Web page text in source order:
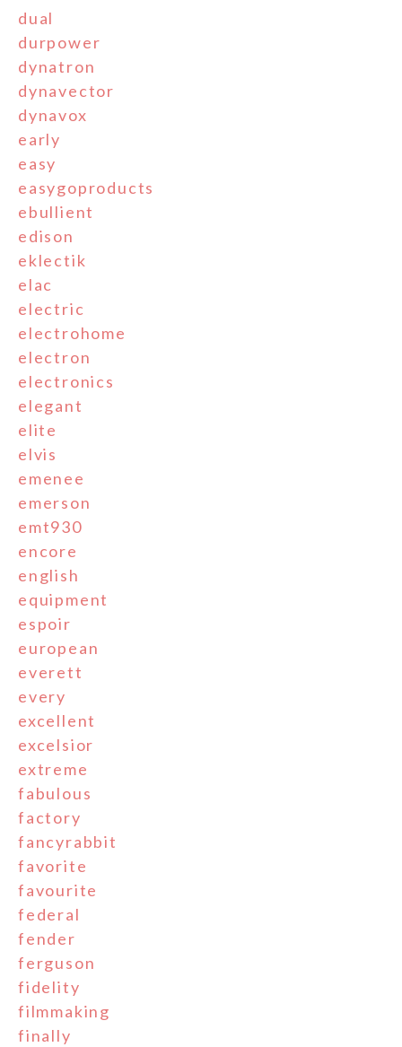
dual
durpower
dynatron
dynavector
dynavox
early
easy
easygoproducts
ebullient
edison
eklectik
elac
electric
electrohome
electron
electronics
elegant
elite
elvis
emenee
emerson
emt930
encore
english
equipment
espoir
european
everett
every
excellent
excelsior
extreme
fabulous
factory
fancyrabbit
favorite
favourite
federal
fender
ferguson
fidelity
filmmaking
finally